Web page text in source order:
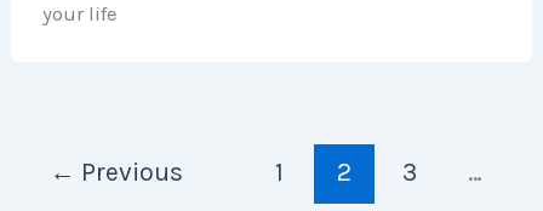
your life
← Previous 1 2 3 …